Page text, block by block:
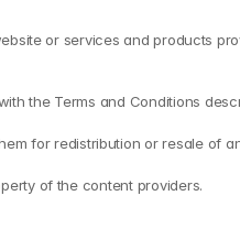
or services and products
the Terms and Conditions
for redistribution or resale of
of the content providers.